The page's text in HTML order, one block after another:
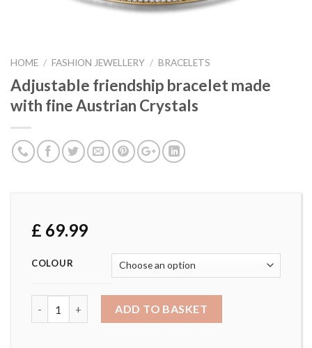
HOME / FASHION JEWELLERY / BRACELETS
Adjustable friendship bracelet made
with fine Austrian Crystals
£ 69.99
COLOUR
ADD TO BASKET